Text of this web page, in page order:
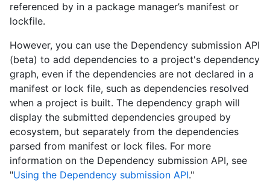
referenced by in a package manager’s manifest or
lockfile.
However, you can use the Dependency submission API
(beta) to add dependencies to a project's dependency
graph, even if the dependencies are not declared in a
manifest or lock file, such as dependencies resolved
when a project is built. The dependency graph will
display the submitted dependencies grouped by
ecosystem, but separately from the dependencies
parsed from manifest or lock files. For more
information on the Dependency submission API, see
"Using the Dependency submission API."